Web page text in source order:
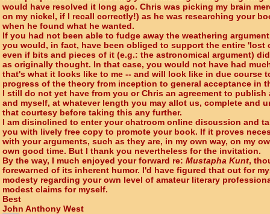
would have resolved it long ago. Chris was picking my brain
on my nickel, if I recall correctly!) as he was researching your
when he found what he wanted.
If you had not been able to fudge away the weathering
you would, in fact, have been obliged to support the entire
even if bits and pieces of it (e.g.: the astronomical argument)
as originally thought. In that case, you would not have had
that's what it looks like to me -- and will look like in due course
progress of the theory from inception to general acceptance in
I still do not yet have from you or Chris an agreement to publish
and myself, at whatever length you may allot us, complete and
that courtesy before taking this any further.
I am disinclined to enter your chatroom online discussion and
you with lively free copy to promote your book. If it proves
with your arguments, such as they are, in my own way, on my
own good time. But I thank you nevertheless for the invitation.
By the way, I much enjoyed your forward re: Mustapha Kunt,
forewarned of its inherent humor. I'd have figured that out for
modesty regarding your own level of amateur literary
modest claims for myself.
Best
John Anthony West